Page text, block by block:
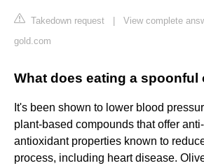
Takedown request
View complete
gold.com
What does eating a spoonful
It's been shown to lower blood
plant-based compounds that offer
antioxidant properties known to
process, including heart disease.